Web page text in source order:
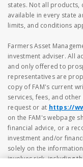
states. Not all products,
available in every state
limits, and conditions
Farmers Asset
investment adviser. All
and only offered to
representatives are
copy of FAM's current
services, fees, and
request or at https://
on the FAM's webpage
financial advice, or a
investment and/or
solely on the
involves risk, including